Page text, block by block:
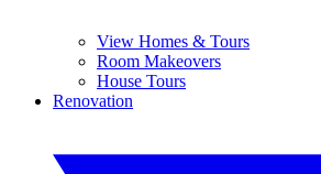
View Homes & Tours
Room Makeovers
House Tours
Renovation